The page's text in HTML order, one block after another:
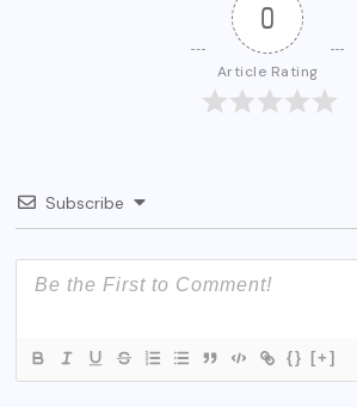
0
Article Rating
Subscribe
{} [+]